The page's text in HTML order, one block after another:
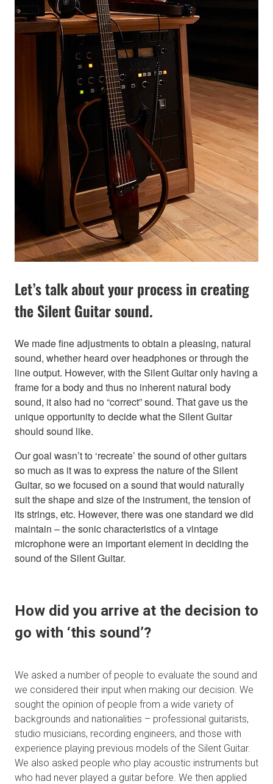
Let’s talk about your process in creating
the Silent Guitar sound.
We made fine adjustments to obtain a pleasing, natural
sound, whether heard over headphones or through the
line output. However, with the Silent Guitar only having a
frame for a body and thus no inherent natural body
sound, it also had no “correct” sound. That gave us the
unique opportunity to decide what the Silent Guitar
should sound like.
Our goal wasn’t to ‘recreate’ the sound of other guitars
so much as it was to express the nature of the Silent
Guitar, so we focused on a sound that would naturally
suit the shape and size of the instrument, the tension of
its strings, etc. However, there was one standard we did
maintain – the sonic characteristics of a vintage
microphone were an important element in deciding the
sound of the Silent Guitar.
How did you arrive at the decision to
go with ‘this sound’?
We asked a number of people to evaluate the sound and
we considered their input when making our decision. We
sought the opinion of people from a wide variety of
backgrounds and nationalities – professional guitarists,
studio musicians, recording engineers, and those with
experience playing previous models of the Silent Guitar.
We also asked people who play acoustic instruments but
who had never played a guitar before. We then applied